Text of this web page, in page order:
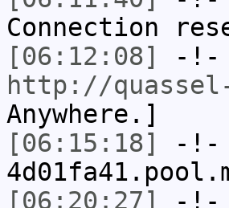
Connection
[06:12:08]
-!-
http://
Anywhere.]
[06:15:18]
-!-
[06:20:27]
-!-